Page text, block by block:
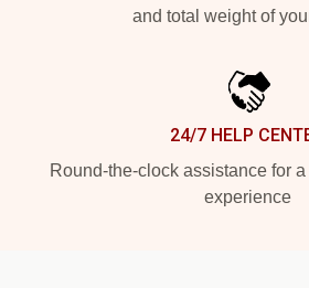
and total weight of
24/7 HELP
Round-the-clock assistance for
experience